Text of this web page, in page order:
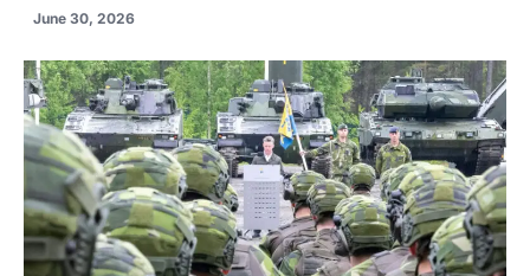
June 30, 2026